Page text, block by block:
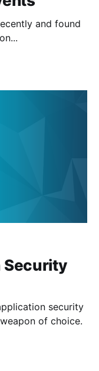
and found
Security
security
of choice.